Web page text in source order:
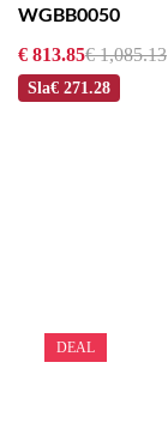
WGBB0050
€ 813.85€ 1,085.13
Sla€ 271.28
DEAL